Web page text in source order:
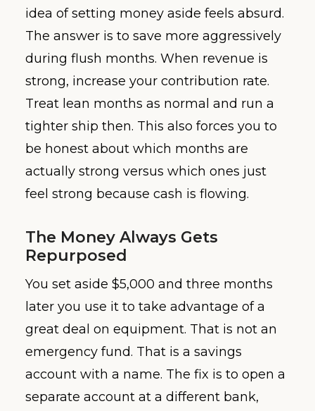
idea of setting money aside feels absurd.
The answer is to save more aggressively
during flush months. When revenue is
strong, increase your contribution rate.
Treat lean months as normal and run a
tighter ship then. This also forces you to
be honest about which months are
actually strong versus which ones just
feel strong because cash is flowing.
The Money Always Gets
Repurposed
You set aside $5,000 and three months
later you use it to take advantage of a
great deal on equipment. That is not an
emergency fund. That is a savings
account with a name. The fix is to open a
separate account at a different bank,